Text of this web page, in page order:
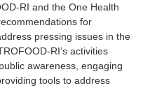
RI and the One Health
for
pressing issues in the
RI’s activities
awareness, engaging
tools to address